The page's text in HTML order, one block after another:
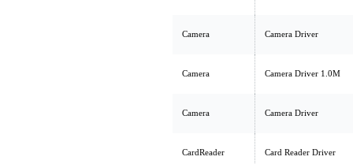
Camera Camera Driver
Camera Camera Driver 1.0M
Camera Camera Driver
CardReader Card Reader Driver